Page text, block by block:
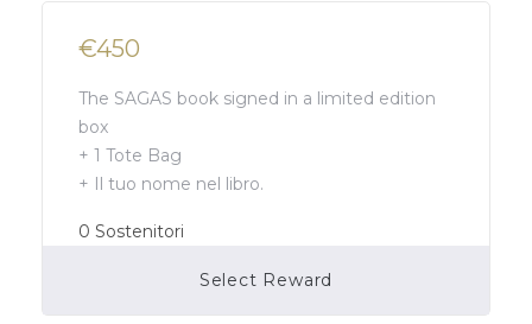
€450
The SAGAS book signed in a limited edition
box
+ 1 Tote Bag
+ Il tuo nome nel libro.
0 Sostenitori
Select Reward
Campaign Over